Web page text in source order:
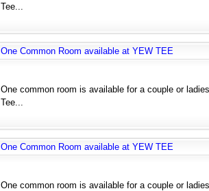
Tee...
One Common Room available at YEW TEE
One common room is available for a couple or
Tee...
One Common Room available at YEW TEE
One common room is available for a couple or